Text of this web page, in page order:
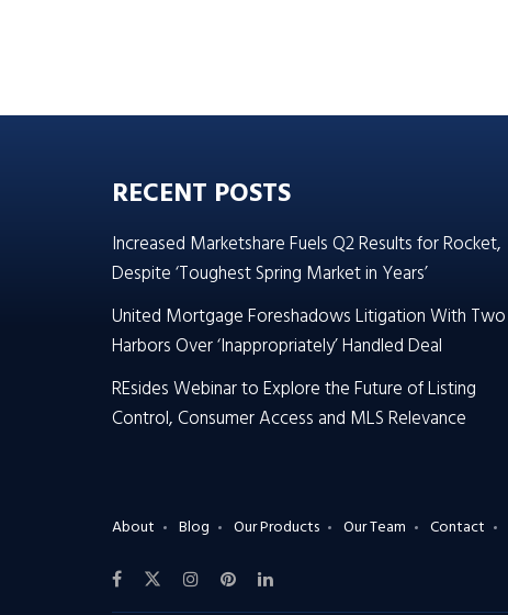
RECENT POSTS
Increased Marketshare Fuels Q2 Results for Rocket,
Despite ‘Toughest Spring Market in Years’
United Mortgage Foreshadows Litigation With Two
Harbors Over ‘Inappropriately’ Handled Deal
REsides Webinar to Explore the Future of Listing
Control, Consumer Access and MLS Relevance
About Blog Our Products Our Team Contact